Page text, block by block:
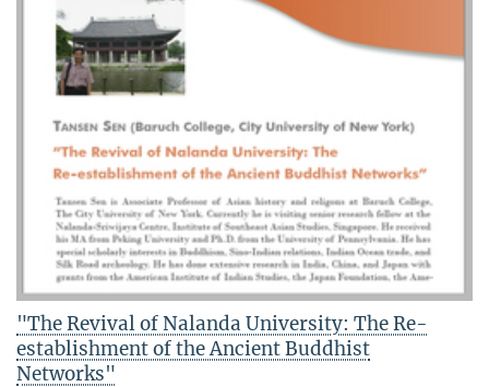
"The Revival of Nalanda University: The Re-
establishment of the Ancient Buddhist
Networks"